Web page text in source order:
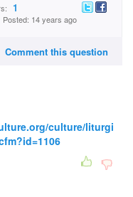
1
Posted: 14 years ago
Comment this question
culture/liturgi